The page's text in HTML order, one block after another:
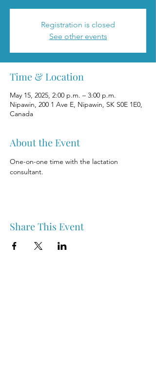
Registration is closed
See other events
Time & Location
May 15, 2025, 2:00 p.m. – 3:00 p.m.
Nipawin, 200 1 Ave E, Nipawin, SK S0E 1E0,
Canada
About the Event
One-on-one time with the lactation
consultant.
Share This Event